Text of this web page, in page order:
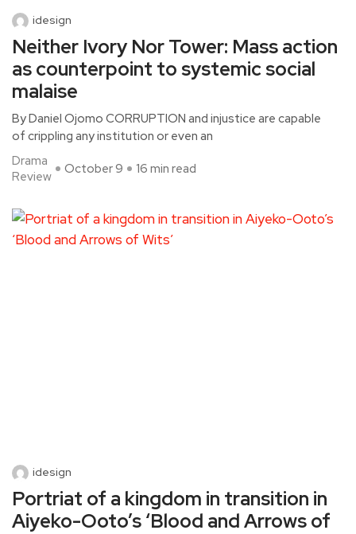
idesign
Neither Ivory Nor Tower: Mass action
as counterpoint to systemic social
malaise
By Daniel Ojomo CORRUPTION and injustice are capable
of crippling any institution or even an
Drama
Review
October 9 16 min read
idesign
Portriat of a kingdom in transition in
Aiyeko-Ooto’s ‘Blood and Arrows of